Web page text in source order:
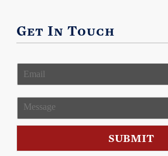
Get In Touch
E
i
*
M
s
SUBMIT